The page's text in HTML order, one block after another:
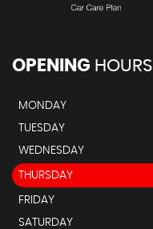
OPENING HOURS
MONDAY
TUESDAY
WEDNESDAY
THURSDAY
FRIDAY
SATURDAY